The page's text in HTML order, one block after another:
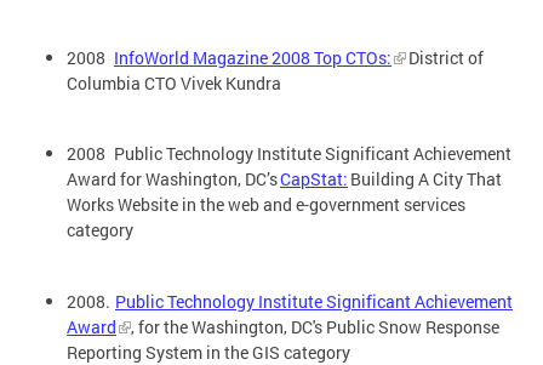
2008 InfoWorld Magazine 2008 Top CTOs:
District of
Columbia CTO Vivek Kundra
2008 Public Technology Institute Significant Achievement
Award for Washington, DC’sCapStat: Building A City That
Works Website in the web and e-government services
category
2008. Public Technology Institute Significant Achievement
Award
, for the Washington, DC's Public Snow Response
Reporting System in the GIS category